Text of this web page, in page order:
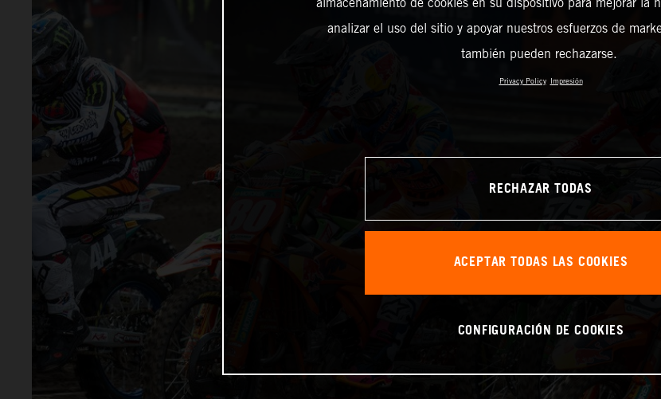
analizar el uso del sitio y apoyar nuestros esfuerzos de
también pueden rechazarse.
Privacy Policy Impresión
RECHAZAR TODAS
ACEPTAR TODAS LAS COOKIES
CONFIGURACIÓN DE COOKIES